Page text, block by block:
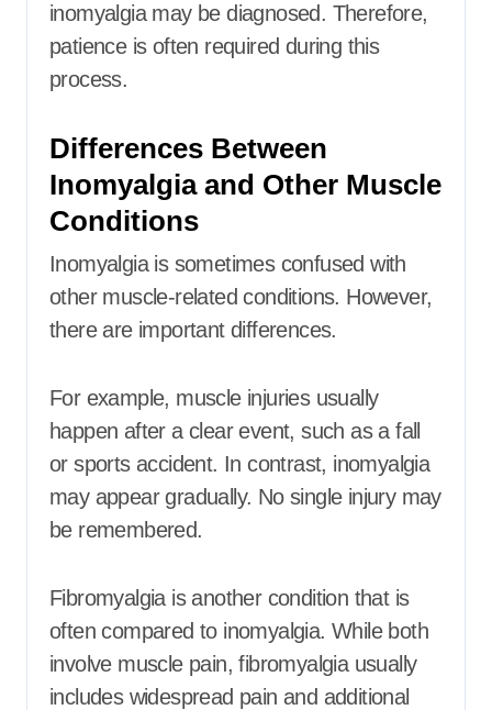
inomyalgia may be diagnosed. Therefore,
patience is often required during this
process.
Differences Between
Inomyalgia and Other Muscle
Conditions
Inomyalgia is sometimes confused with
other muscle-related conditions. However,
there are important differences.
For example, muscle injuries usually
happen after a clear event, such as a fall
or sports accident. In contrast, inomyalgia
may appear gradually. No single injury may
be remembered.
Fibromyalgia is another condition that is
often compared to inomyalgia. While both
involve muscle pain, fibromyalgia usually
includes widespread pain and additional